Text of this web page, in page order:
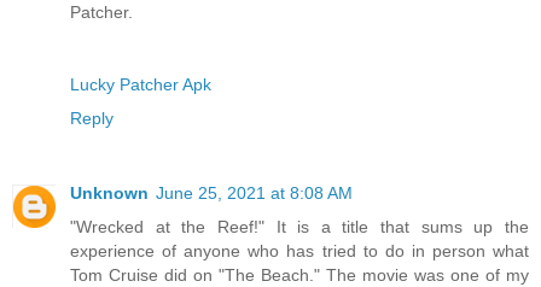
Patcher.
Lucky Patcher Apk
Reply
Unknown June 25, 2021 at 8:08 AM
"Wrecked at the Reef!" It is a title that sums up the
experience of anyone who has tried to do in person what
Tom Cruise did on "The Beach." The movie was one of my